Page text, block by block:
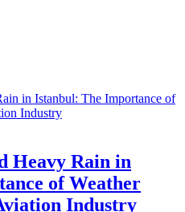
Heavy Rain in
of Weather
Industry